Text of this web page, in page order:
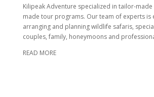
d
s
h
o
l
Kilipeak Adventure specialized in tailor-
made tour programs. Our team of experts is
arranging and planning wildlife safaris,
couples, family, honeymoons and
READ MORE